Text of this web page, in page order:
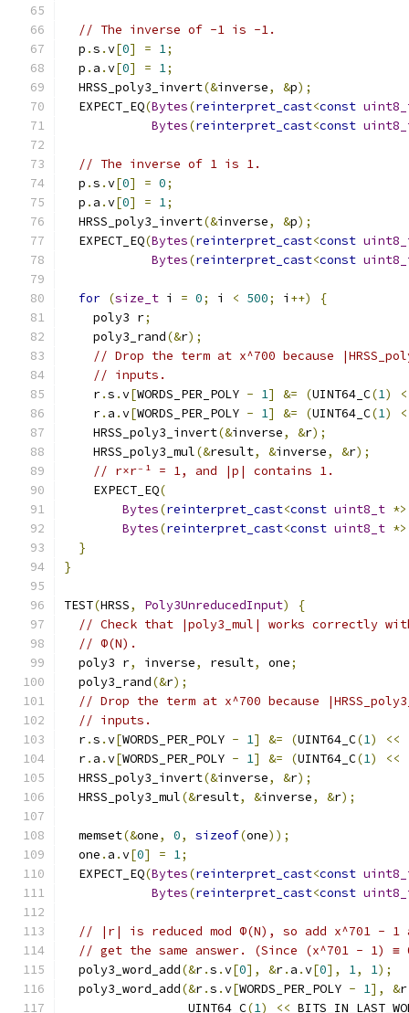
// The inverse of -1 is -1.
  p
.s .v[0] = 1;
  p
. a .v[0] = 1;
  HRSS_poly3_invert
(&inverse, &p);
  EXPECT_EQ
(Bytes(reinterpret_cast<const
Bytes(reinterpret_cast<const
// The inverse of 1 is 1.
  p
.s .v[0] = 0;
  p
. a .v[0] = 1;
  HRSS_poly3_invert
(&inverse, &p);
  EXPECT_EQ
(Bytes(reinterpret_cast<const
Bytes(reinterpret_cast<const
for (size_t i = 0; i < 500; i ++)
{
    poly3 r
;
    poly3_rand
(&r);
// Drop the term at x^700 because
// inputs.
    r
.s .v[WORDS_PER_POLY - 1] &= (UINT64_C(1)
    r
. a .v[WORDS_PER_POLY - 1] &= (UINT64_C(1)
    HRSS_poly3_invert
(&inverse, &r);
    HRSS_poly3_mul
(&result, &inverse, &r);
// r×r⁻¹ = 1, and |p| contains 1.
    EXPECT_EQ
(
Bytes(reinterpret_cast<const uint8_t
Bytes(reinterpret_cast<const uint8_t
}
}
TEST(HRSS, Poly3UnreducedInput)
{
// Check that |poly3_mul| works correctly
// Φ(N).
  poly3 r
, inverse, result, one;
  poly3_rand
(&r);
// Drop the term at x^700 because
// inputs.
  r
.s .v[WORDS_PER_POLY - 1] &= (UINT64_C(1) <<
  r
. a .v[WORDS_PER_POLY - 1] &= (UINT64_C(1) <<
  HRSS_poly3_invert
(&inverse, &r);
  HRSS_poly3_mul
(&result, &inverse, &r);
  memset
(&one, 0, sizeof(one));
  one
. a .v[0] = 1;
  EXPECT_EQ
(Bytes(reinterpret_cast<const
Bytes(reinterpret_cast<const
// |r| is reduced mod Φ(N), so add x^701 - 1
// get the same answer. (Since (x^701 - 1) ≡
  poly3_word_add
(&r.s .v[0], &r. a .v[0], 1, 1);
  poly3_word_add
(&r.s .v[WORDS_PER_POLY - 1], &r
                 UINT64_C
(1) <<